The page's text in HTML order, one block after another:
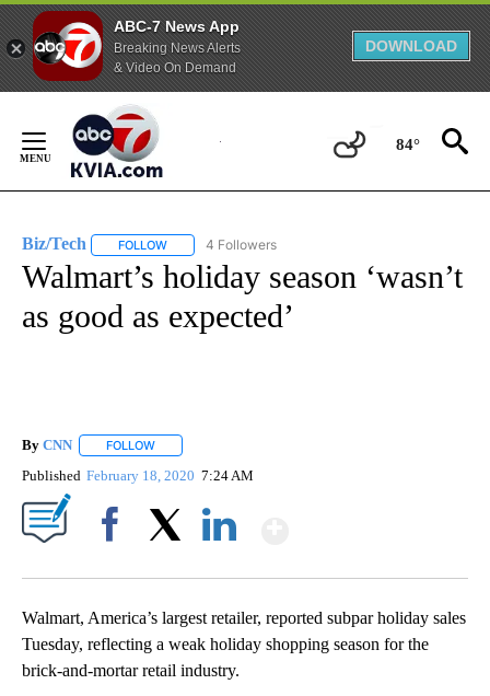
ABC-7 News App
Breaking News Alerts
& Video On Demand
DOWNLOAD
Content
84°
Biz/Tech FOLLOW FOLLOW "BIZ/TECH" TO RECEIVE NOTIFICATIONS
4 Followers
Walmart’s holiday season ‘wasn’t
as good as expected’
By CNN FOLLOW
Published February 18, 2020 7:24 AM
Walmart, America’s largest retailer, reported subpar holiday sales
Tuesday, reflecting a weak holiday shopping season for the
brick-and-mortar retail industry.